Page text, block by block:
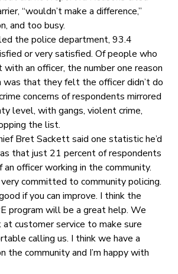
“wouldn’t make a difference,”
and too busy.
the police department, 93.4
or very satisfied. Of people who
an officer, the number one reason
was that they felt the officer didn’t do
concerns of respondents mirrored
level, with gangs, violent crime,
the list.
Bret Sackett said one statistic he’d
that just 21 percent of respondents
officer working in the community.
committed to community policing.
if you can improve. I think the
program will be a great help. We
customer service to make sure
calling us. I think we have a
the community and I’m happy with